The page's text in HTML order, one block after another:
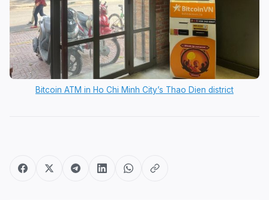
Bitcoin ATM in Ho Chi Minh City’s Thao Dien district